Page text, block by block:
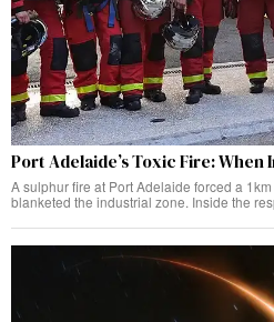
Port Adelaide’s Toxic Fire:
A sulphur fire at Port Adelaide forced a
blanketed the industrial zone. Inside the